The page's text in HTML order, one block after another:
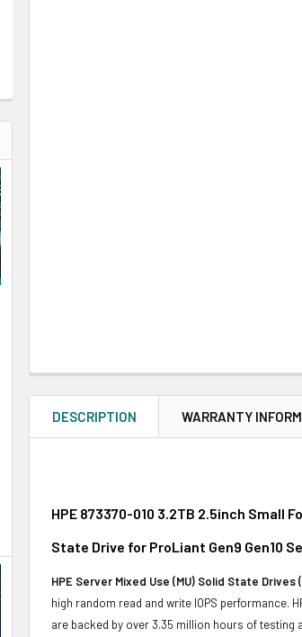
DESCRIPTION WARRANTY
HPE 873370-010 3.2TB 2.5inch Small
State Drive for ProLiant Gen9 Gen10
HPE Server Mixed Use (MU) Solid State Drives
high random read and write IOPS performance.
are backed by over 3.35 million hours of testing